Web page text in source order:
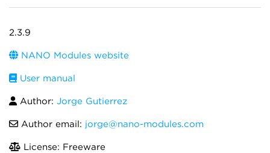
2.3.9
NANO Modules website
User manual
Author: Jorge Gutierrez
Author email: jorge@nano-modules.com
License: Freeware